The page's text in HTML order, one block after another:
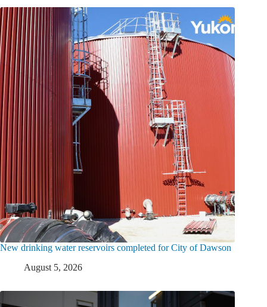
New drinking water reservoirs completed for City of Dawson
August 5, 2026